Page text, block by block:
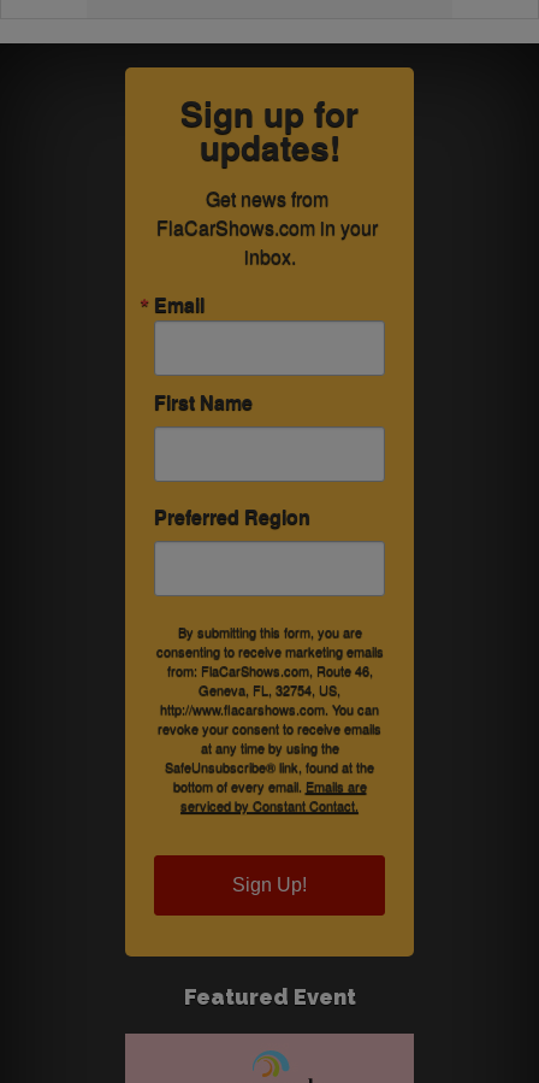
Sign up for
updates!
Get news from
FlaCarShows.com in your
inbox.
Email
First Name
Preferred Region
By submitting this form, you are
consenting to receive marketing emails
from: FlaCarShows.com, Route 46,
Geneva, FL, 32754, US,
http://www.flacarshows.com. You can
revoke your consent to receive emails
at any time by using the
SafeUnsubscribe® link, found at the
bottom of every email. Emails are
serviced by Constant Contact.
Sign Up!
Featured Event